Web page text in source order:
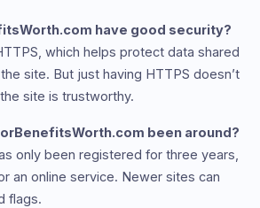
have good security?
which helps protect data shared
site. But just having HTTPS doesn’t
site is trustworthy.
been around?
only been registered for three years,
an online service. Newer sites can
flags.